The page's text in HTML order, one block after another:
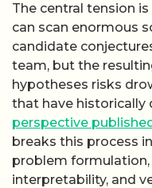
The central tension
can scan enormous
candidate
team, but the
hypotheses risks
that have historically
perspective
breaks this process
problem
interpretability, and